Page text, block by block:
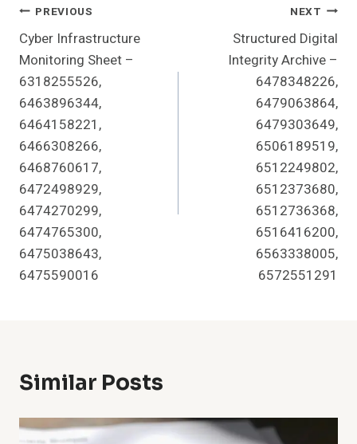
Post
Navigation
PREVIOUS
Cyber Infrastructure
Monitoring Sheet –
6318255526,
6463896344,
6464158221,
6466308266,
6468760617,
6472498929,
6474270299,
6474765300,
6475038643,
6475590016
NEXT
Structured Digital
Integrity Archive –
6478348226,
6479063864,
6479303649,
6506189519,
6512249802,
6512373680,
6512736368,
6516416200,
6563338005,
6572551291
Similar Posts